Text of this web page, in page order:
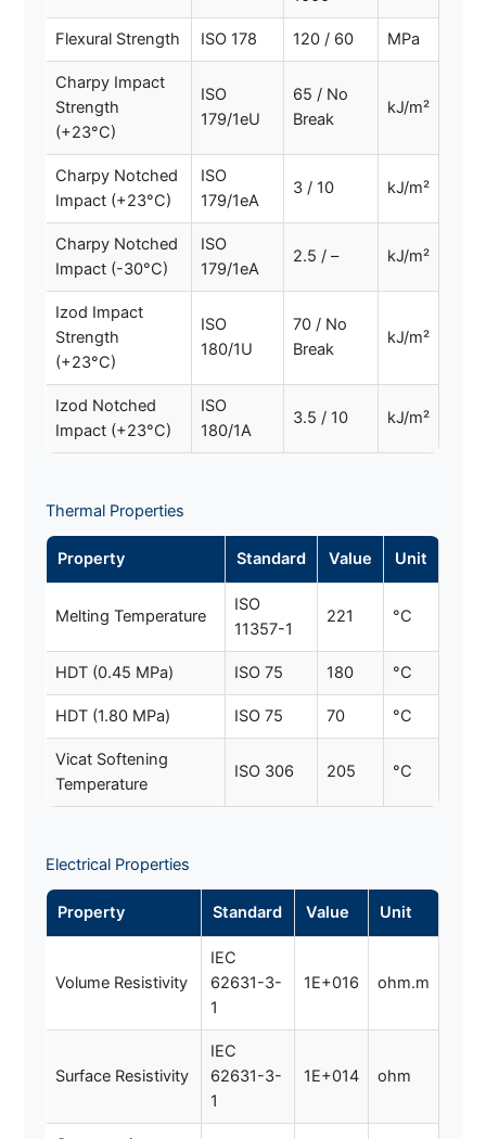
Flexural Strength ISO 178 120 / 60 MPa
Charpy Impact
Strength
(+23°C)
ISO
179/1eU
65 / No
Break
kJ/m²
Charpy Notched
Impact (+23°C)
ISO
179/1eA
3 / 10 kJ/m²
Charpy Notched
Impact (-30°C)
ISO
179/1eA
2.5 / – kJ/m²
Izod Impact
Strength
(+23°C)
ISO
180/1U
70 / No
Break
kJ/m²
Izod Notched
Impact (+23°C)
ISO
180/1A
3.5 / 10 kJ/m²
Thermal Properties
Property Standard Value Unit
Melting Temperature
ISO
11357-1
221 °C
HDT (0.45 MPa) ISO 75 180 °C
HDT (1.80 MPa) ISO 75 70 °C
Vicat Softening
Temperature
ISO 306 205 °C
Electrical Properties
Property Standard Value Unit
Volume Resistivity
IEC
62631-3-
1
1E+016 ohm.m
Surface Resistivity
IEC
62631-3-
1
1E+014 ohm